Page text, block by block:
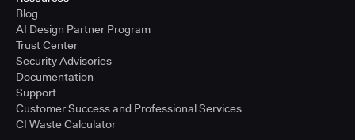
Blog
AI Design Partner Program
Trust Center
Security Advisories
Documentation
Support
Customer Success and Professional Services
CI Waste Calculator